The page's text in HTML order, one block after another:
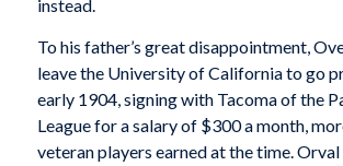
instead.
To his father’s great disappointment,
leave the University of California to go
early 1904, signing with Tacoma of the
League for a salary of $300 a month,
veteran players earned at the time. Orval